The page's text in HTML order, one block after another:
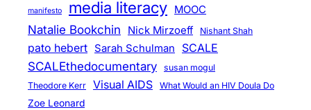
-
l
i
n
e
manifesto media literacy MOOC
Natalie Bookchin Nick Mirzoeff Nishant Shah
pato hebert Sarah Schulman SCALE
SCALEthedocumentary
susan mogul
Theodore Kerr
Visual AIDS What Would an HIV Doula Do
Zoe Leonard